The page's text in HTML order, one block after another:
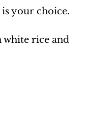
your choice.
white rice and